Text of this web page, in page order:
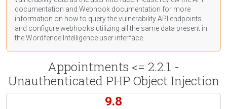
documentation and Webhook documentation for more
information on how to query the vulnerability API endpoints
and configure webhooks utilizing all the same data present in
the Wordfence Intelligence user interface.
Appointments <= 2.2.1 -
Unauthenticated PHP Object Injection
9.8